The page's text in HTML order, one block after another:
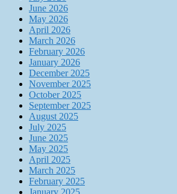
June 2026
May 2026
April 2026
March 2026
February 2026
January 2026
December 2025
November 2025
October 2025
September 2025
August 2025
July 2025
June 2025
May 2025
April 2025
March 2025
February 2025